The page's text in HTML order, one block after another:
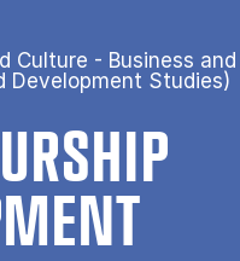
Culture - Business and
Development Studies)